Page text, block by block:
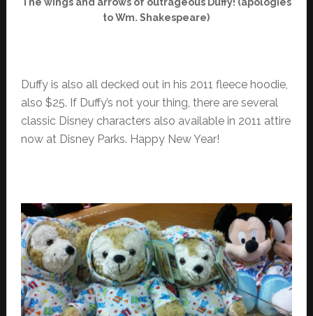
to Wm. Shakespeare)
Duffy is also all decked out in his 2011 fleece hoodie,
also $25. If Duffy’s not your thing, there are several
classic Disney characters also available in 2011 attire
now at Disney Parks. Happy New Year!